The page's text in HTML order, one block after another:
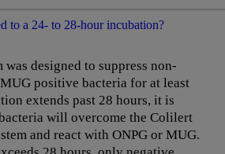
to a 24- to 28-hour incubation?
was designed to suppress non-
positive bacteria for at least
extends past 28 hours, it is
will overcome the Colilert
and react with ONPG or MUG.